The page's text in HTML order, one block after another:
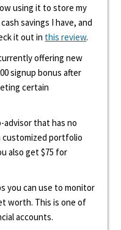
using it to store my
savings I have, and
it out in this review.
offering new
signup bonus after
certain
advisor that has no
customized portfolio
also get $75 for
you can use to monitor
worth. This is one of
accounts.